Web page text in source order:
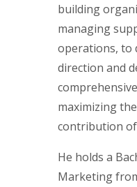
building
managing
operations, to
direction and
maximizing
contribution
He holds a
Marketing